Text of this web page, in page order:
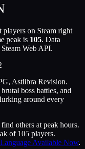
players on Steam right
peak is 105. Data
Web API.
Astlibra Revision.
boss battles, and
around every
others at peak hours.
of 105 players.
Available Now.